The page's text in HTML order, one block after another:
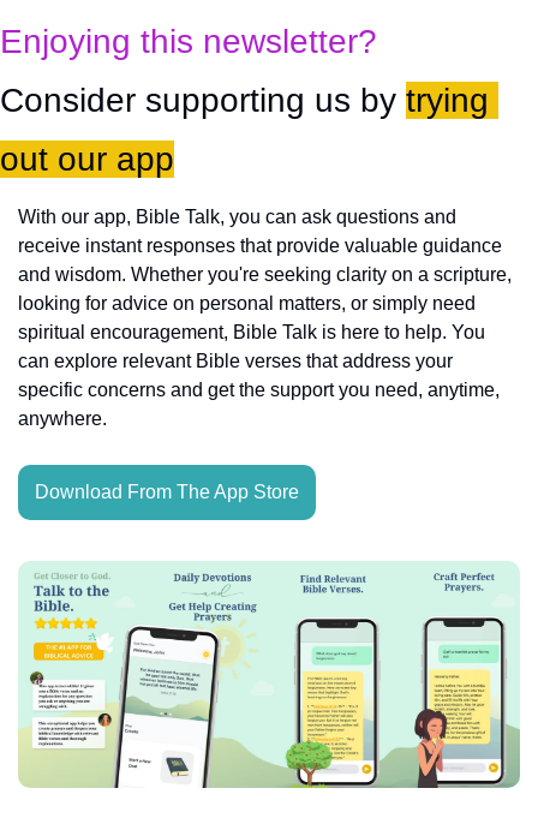
Enjoying this newsletter?
Consider supporting us by trying
out our app
With our app, Bible Talk, you can ask questions and
receive instant responses that provide valuable guidance
and wisdom. Whether you're seeking clarity on a scripture,
looking for advice on personal matters, or simply need
spiritual encouragement, Bible Talk is here to help. You
can explore relevant Bible verses that address your
specific concerns and get the support you need, anytime,
anywhere.
Download From The App Store